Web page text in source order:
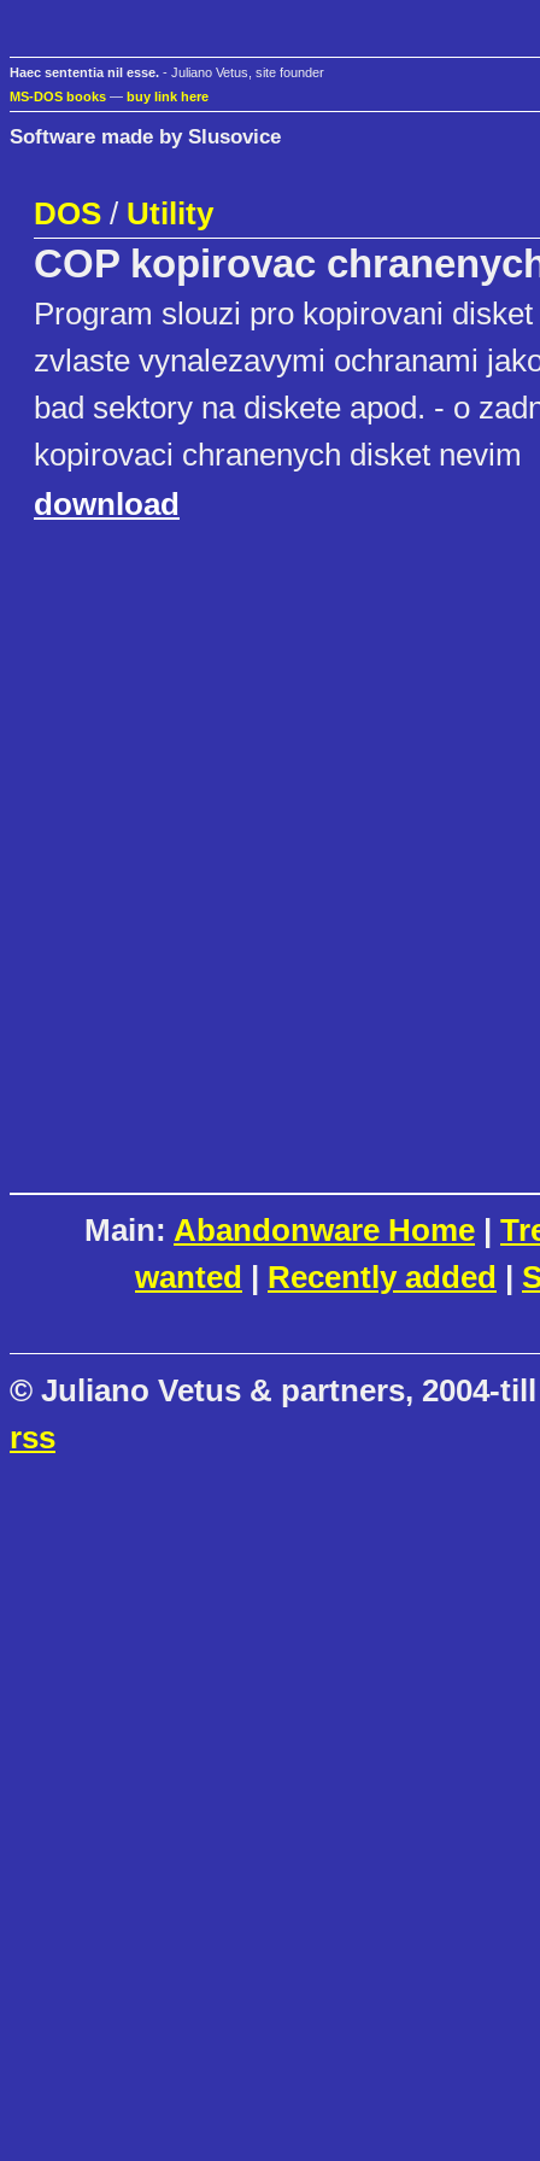
Haec sententia nil esse. - Juliano Vetus, site founder
MS-DOS books — buy link here
Software made by Slusovice
DOS / Utility
COP kopirovac
Program slouzi pro kopirovani
zvlaste vynalezavymi ochranami
bad sektory na diskete apod. - o
kopirovaci chranenych disket nevim
download
Main: Abandonware Home |
wanted | Recently added |
© Juliano Vetus & partners, 2004-
rss